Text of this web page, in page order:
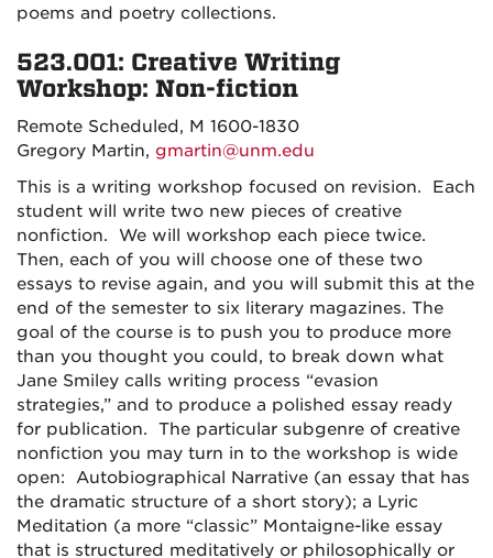
poems and poetry collections.
523.001: Creative Writing
Workshop: Non-fiction
Remote Scheduled, M 1600-1830
Gregory Martin, gmartin@unm.edu
This is a writing workshop focused on revision. Each
student will write two new pieces of creative
nonfiction. We will workshop each piece twice.
Then, each of you will choose one of these two
essays to revise again, and you will submit this at the
end of the semester to six literary magazines. The
goal of the course is to push you to produce more
than you thought you could, to break down what
Jane Smiley calls writing process “evasion
strategies,” and to produce a polished essay ready
for publication. The particular subgenre of creative
nonfiction you may turn in to the workshop is wide
open: Autobiographical Narrative (an essay that has
the dramatic structure of a short story); a Lyric
Meditation (a more “classic” Montaigne-like essay
that is structured meditatively or philosophically or